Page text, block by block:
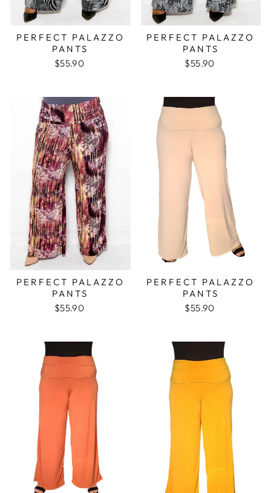
PERFECT PALAZZO
PANTS
$55.90
PERFECT PALAZZO
PANTS
$55.90
PERFECT PALAZZO
PANTS
$55.90
PERFECT PALAZZO
PANTS
$55.90